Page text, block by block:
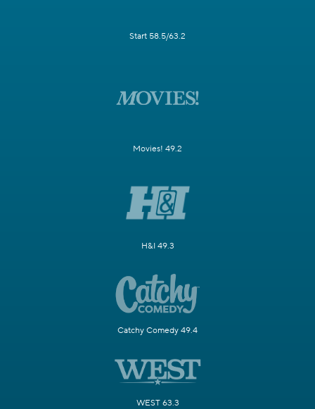
Start 58.5/63.2
Movies! 49.2
H&I 49.3
Catchy Comedy 49.4
WEST 63.3